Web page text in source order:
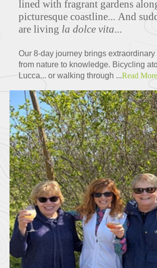
lined with fragrant gardens
picturesque coastline... And
are living la dolce vita...
Our 8-day journey brings
from nature to knowledge. Bicycling
Lucca... or walking through ...Read More